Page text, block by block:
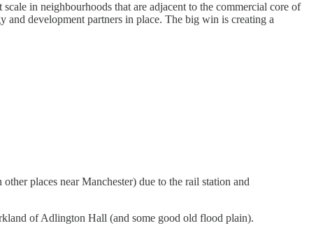
in neighbourhoods that are adjacent to the commercial core of
and development partners in place. The big win is creating a
places near Manchester) due to the rail station and
of Adlington Hall (and some good old flood plain).